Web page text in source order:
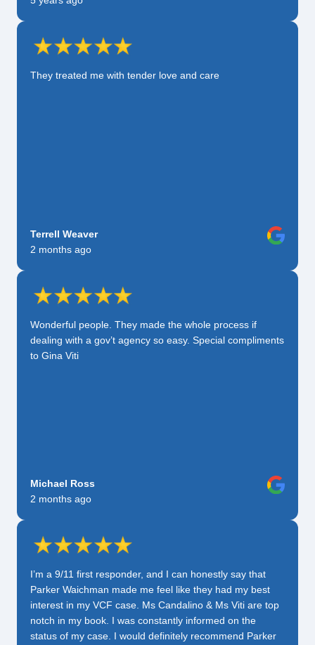
They treated me with tender love and care
Terrell Weaver
2 months ago
Wonderful people. They made the whole process if
dealing with a gov’t agency so easy. Special compliments
to Gina Viti
Michael Ross
2 months ago
I’m a 9/11 first responder, and I can honestly say that
Parker Waichman made me feel like they had my best
interest in my VCF case. Ms Candalino & Ms Viti are top
notch in my book. I was constantly informed on the
status of my case. I would definitely recommend Parker